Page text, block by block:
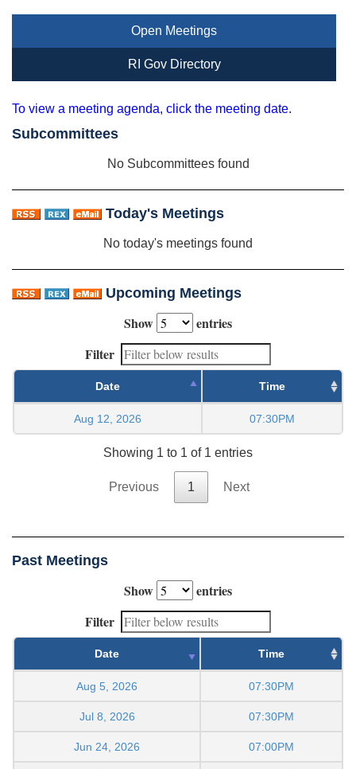
Open Meetings
RI Gov Directory
To view a meeting agenda, click the meeting date.
Subcommittees
No Subcommittees found
Today's Meetings
No today's meetings found
Upcoming Meetings
Show
entries
Filter
Date Time
Aug 12, 2026 07:30PM
Showing 1 to 1 of 1 entries
Previous 1 Next
Past Meetings
Show
entries
Filter
Date Time
Aug 5, 2026 07:30PM
Jul 8, 2026 07:30PM
Jun 24, 2026 07:00PM